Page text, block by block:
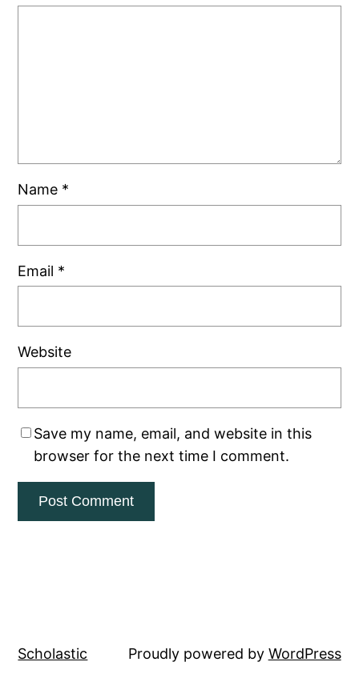
Name *
Email *
Website
Save my name, email, and website in this
browser for the next time I comment.
Scholastic Proudly powered by WordPress